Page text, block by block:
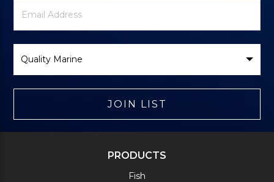
Newsletter
Signup
Email
Address
Brand
JOIN LIST
PRODUCTS
Fish